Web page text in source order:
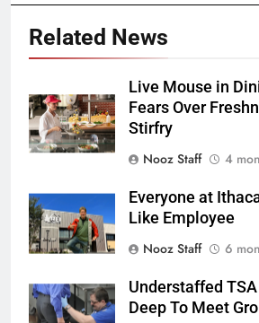
Related News
Live Mouse in
Fears Over
Stirfry
Nooz Staff
4
Everyone at
Like Employee
Nooz Staff
6
Understaffed
Deep To Meet